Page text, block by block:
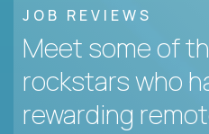
JOB REVIEWS
Meet some of
rockstars who
rewarding